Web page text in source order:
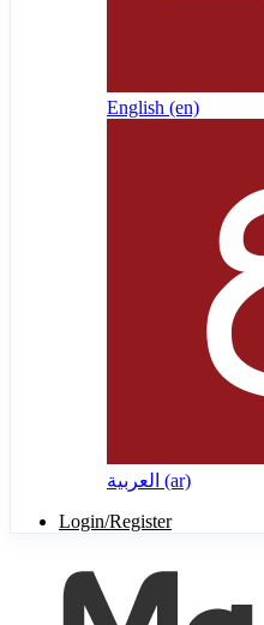
English ‎(en)‎
العربية ‎(ar)‎
Login/Register